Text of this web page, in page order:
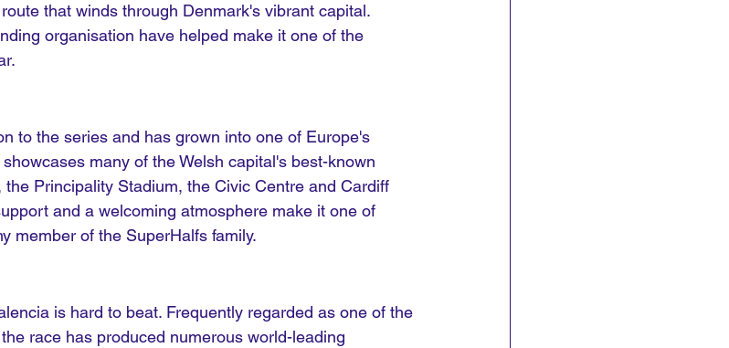
that winds through Denmark's vibrant capital.
organisation have helped make it one of the
to the series and has grown into one of Europe's
many of the Welsh capital's best-known
Principality Stadium, the Civic Centre and Cardiff
and a welcoming atmosphere make it one of
member of the SuperHalfs family.
is hard to beat. Frequently regarded as one of the
race has produced numerous world-leading